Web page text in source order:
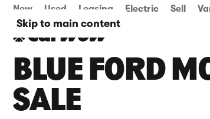
Skip to main content
New Used Leasing Electric Sell
BLUE FORD
SALE